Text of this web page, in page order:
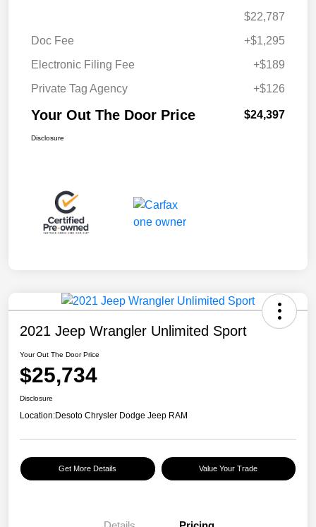
$22,787
Doc Fee
+$1,295
Electronic Filing Fee
+$189
Private Tag Agency
+$126
Your Out The Door Price $24,397
Disclosure
2021 Jeep Wrangler Unlimited Sport
Your Out The Door Price
$25,734
Disclosure
Location:Desoto Chrysler Dodge Jeep RAM
Get More Details Value Your Trade